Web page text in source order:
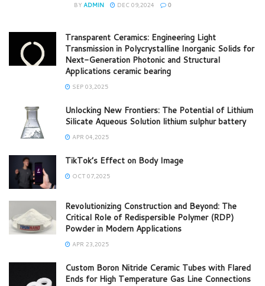
BY ADMIN DEC 09,2024 0
Transparent Ceramics: Engineering Light
Transmission in Polycrystalline Inorganic Solids for
Next-Generation Photonic and Structural
Applications ceramic bearing
SEP 03,2025
Unlocking New Frontiers: The Potential of Lithium
Silicate Aqueous Solution lithium sulphur battery
APR 04,2025
TikTok’s Effect on Body Image
OCT 07,2025
Revolutionizing Construction and Beyond: The
Critical Role of Redispersible Polymer (RDP)
Powder in Modern Applications
APR 23,2025
Custom Boron Nitride Ceramic Tubes with Flared
Ends for High Temperature Gas Line Connections